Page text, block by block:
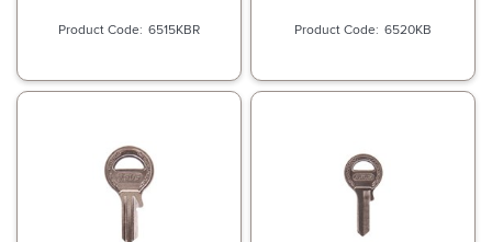
6515KBR 6520KB